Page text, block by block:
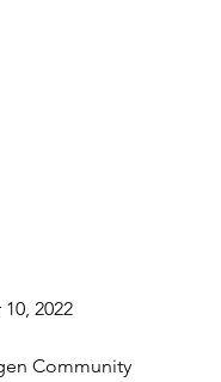
2022
Community